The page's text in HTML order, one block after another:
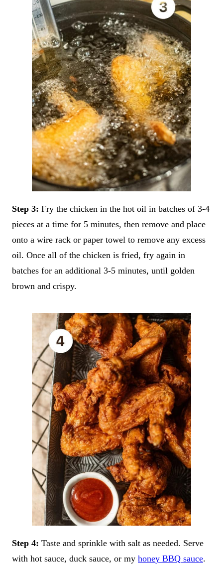
Step 3: Fry the chicken in the hot oil in batches of 3-4
pieces at a time for 5 minutes, then remove and place
onto a wire rack or paper towel to remove any excess
oil. Once all of the chicken is fried, fry again in
batches for an additional 3-5 minutes, until golden
brown and crispy.
Step 4: Taste and sprinkle with salt as needed. Serve
with hot sauce, duck sauce, or my honey BBQ sauce.